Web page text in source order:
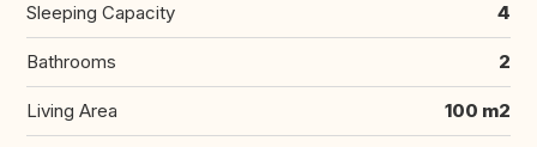
Sleeping Capacity 4
Bathrooms 2
Living Area 100 m2